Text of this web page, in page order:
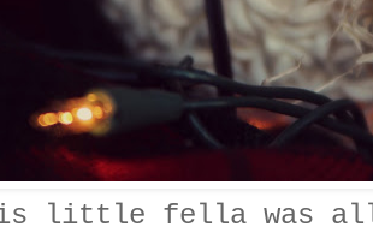
little fella was all